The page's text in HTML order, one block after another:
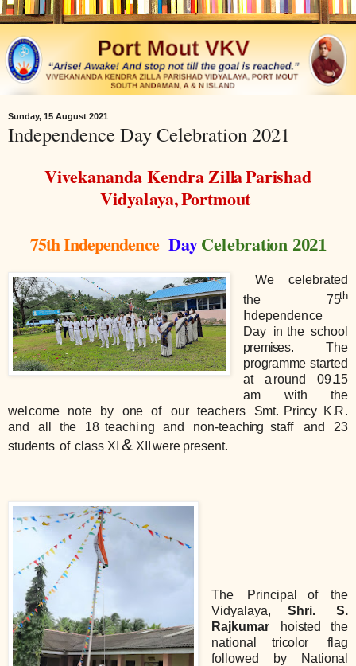
Sunday, 15 August 2021
Independence Day Celebration 2021
Vivekananda KendraZillaParishad
Vidyalaya,Portmout
75th Independence DayCelebration 2021
We ce lebrated
the
75th
ndependence
Day in the school
premises.
The
programme started
at
a round 09.15
am
with
the
we lcome note by one of our teachers Smt. Princy K.R.
and
all the 18 teachi ng and non-teaching staff and
23
students of class XI & XII were present.
The Principal of
the
Vidyalaya,
S hri. S.
Rajkumar
hoisted
the
nationa
tricol or
flag
followed
by National